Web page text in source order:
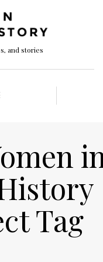
and stories
Tag